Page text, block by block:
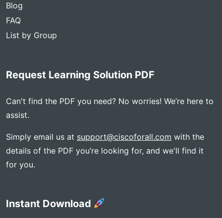
Blog
FAQ
List by Group
Request Learning Solution PDF
Can't find the PDF you need? No worries! We’re here to
assist.
Simply email us at support@ciscoforall.com with the
details of the PDF you’re looking for, and we'll find it
for you.
Instant Download